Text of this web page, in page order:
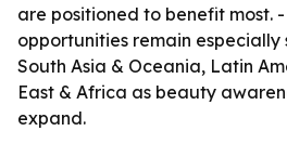
are positioned to benefit most.
opportunities remain especially
South Asia & Oceania, Latin
East & Africa as beauty
expand.